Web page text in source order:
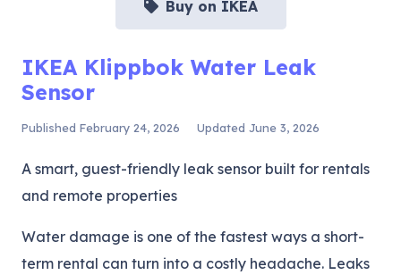
Buy on IKEA
IKEA Klippbok Water Leak
Sensor
Published February 24, 2026 UpdatedJune 3, 2026
A smart, guest-friendly leak sensor built for rentals
and remote properties
Water damage is one of the fastest ways a short-
term rental can turn into a costly headache. Leaks